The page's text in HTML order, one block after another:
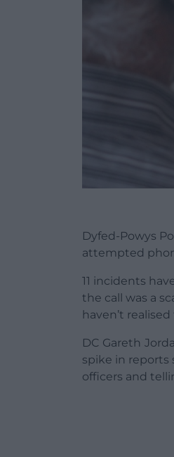
Dyfed-Powys
attempted
11 incidents
the call was a
haven’t
DC Gareth
spike in reports
officers and